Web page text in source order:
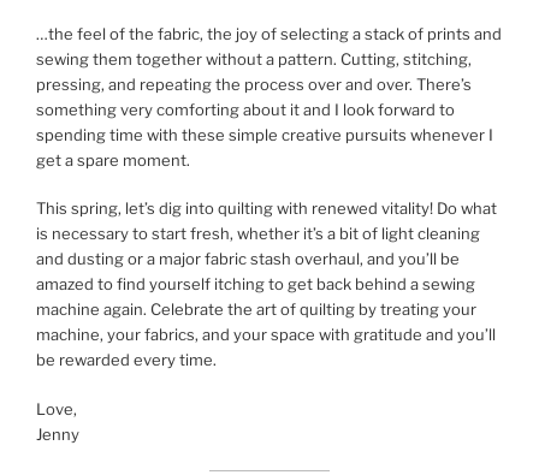
…the feel of the fabric, the joy of selecting a stack of prints and
sewing them together without a pattern. Cutting, stitching,
pressing, and repeating the process over and over. There’s
something very comforting about it and I look forward to
spending time with these simple creative pursuits whenever I
get a spare moment.
This spring, let’s dig into quilting with renewed vitality! Do what
is necessary to start fresh, whether it’s a bit of light cleaning
and dusting or a major fabric stash overhaul, and you’ll be
amazed to find yourself itching to get back behind a sewing
machine again. Celebrate the art of quilting by treating your
machine, your fabrics, and your space with gratitude and you’ll
be rewarded every time.
Love,
Jenny